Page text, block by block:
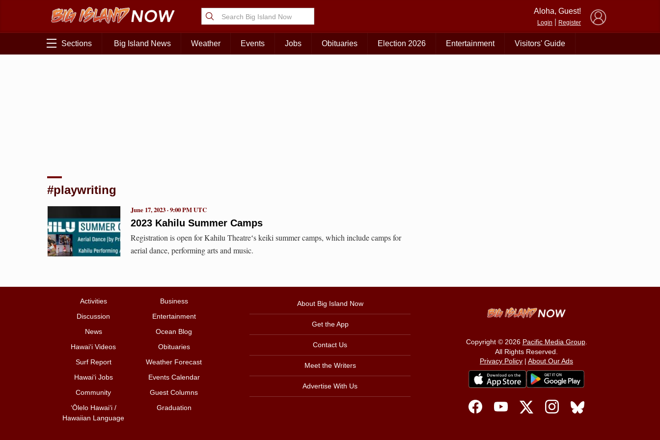
Aloha, Guest!
Login Register
Sections Big Island News Weather Events Jobs Obituaries Election 2026 Entertainment Visitors' Guide
#playwriting
2023 Kahilu Summer Camps
June 17, 2023 · 9:00 PM UTC
Registration is open for Kahilu Theatreʻs keiki summer camps, which include camps for
aerial dance, performing arts and music.
Activities
Business
Discussion
Entertainment
News
Ocean Blog
Hawai‘i Videos
Obituaries
Surf Report
Weather Forecast
Hawai‘i Jobs
Events Calendar
Community
Guest Columns
ʻŌlelo Hawaiʻi /
Hawaiian Language
Graduation
About Big Island Now
Get the App
Contact Us
Meet the Writers
Advertise With Us
Copyright © 2026 Pacific Media Group.
All Rights Reserved.
Privacy Policy | About Our Ads